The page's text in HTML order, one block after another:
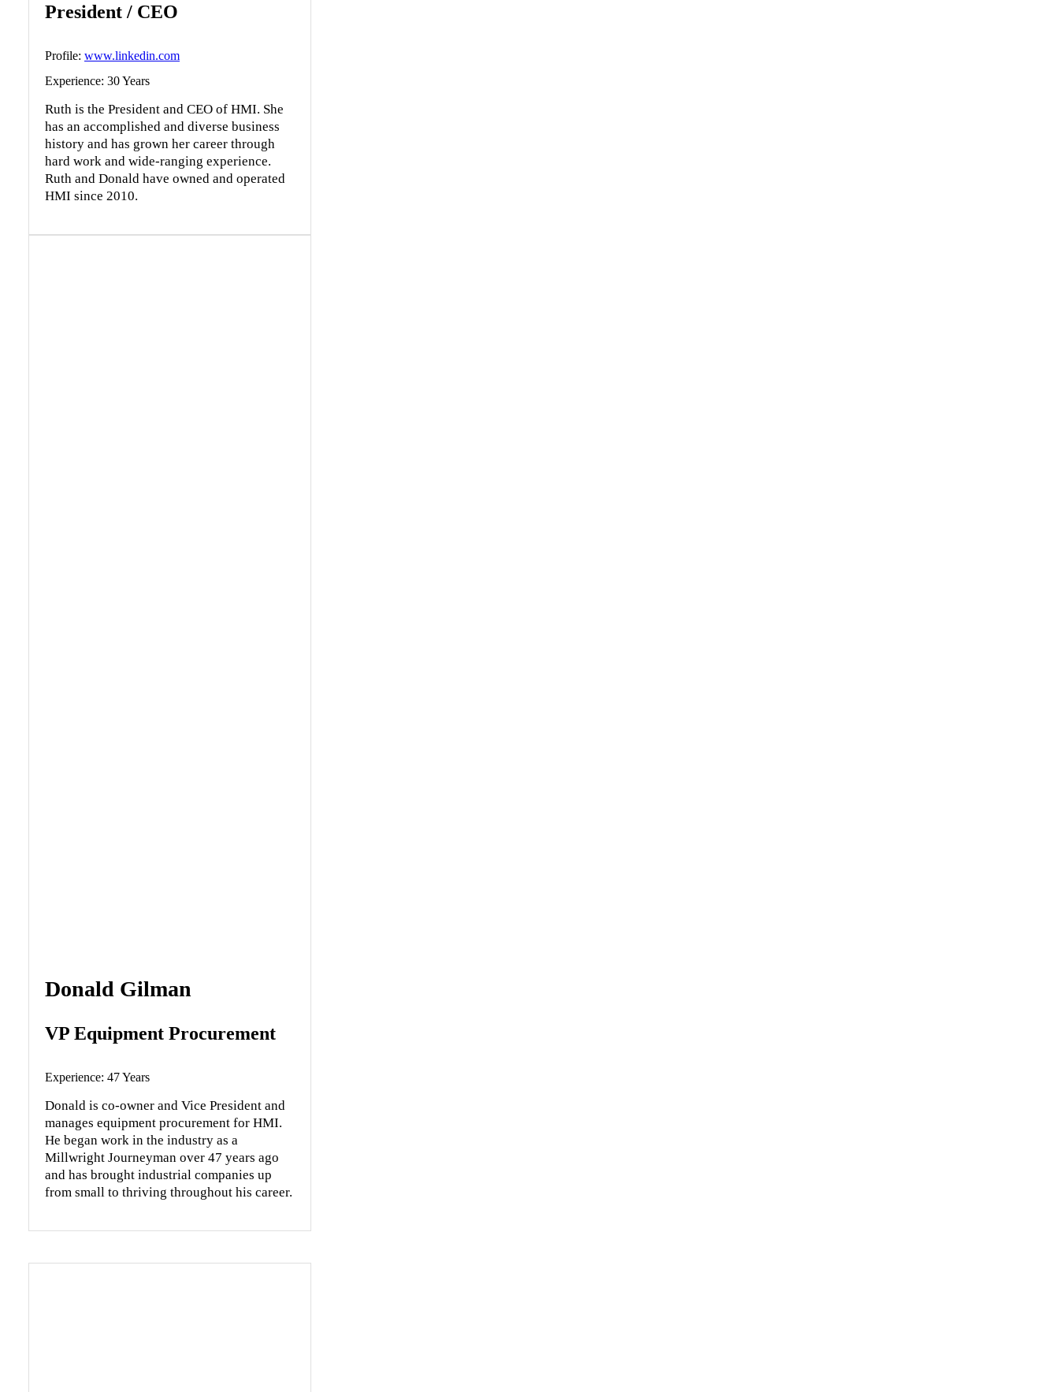
President / CEO
Profile: www.linkedin.com
Experience: 30 Years
Ruth is the President and CEO of HMI. She
has an accomplished and diverse business
history and has grown her career through
hard work and wide-ranging experience.
Ruth and Donald have owned and operated
HMI since 2010.
Donald Gilman
VP Equipment Procurement
Experience: 47 Years
Donald is co-owner and Vice President and
manages equipment procurement for HMI.
He began work in the industry as a
Millwright Journeyman over 47 years ago
and has brought industrial companies up
from small to thriving throughout his career.